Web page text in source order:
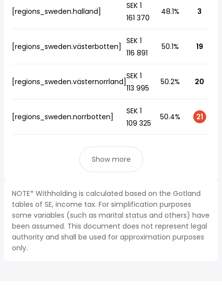
[regions_sweden.halland]
SEK 1
161 370
48.1% 3
[regions_sweden.västerbotten]
SEK 1
116 891
50.1% 19
[regions_sweden.västernorrland]
SEK 1
113 995
50.2% 20
[regions_sweden.norrbotten]
SEK 1
109 325
50.4% 21
Show more
NOTE* Withholding is calculated based on the Gotland
tables of SE, income tax. For simplification purposes
some variables (such as marital status and others) have
been assumed. This document does not represent legal
authority and shall be used for approximation purposes
only.